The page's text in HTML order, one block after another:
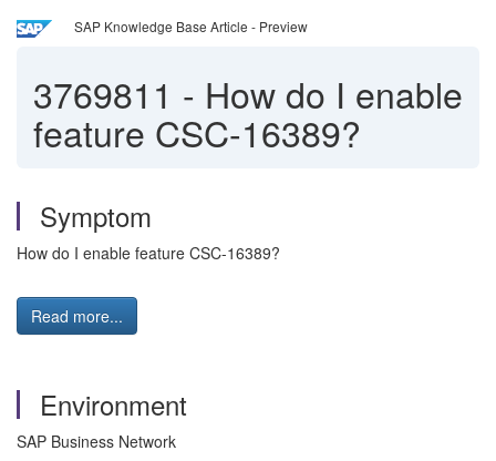
SAP Knowledge Base Article - Preview
3769811 - How do I enable
feature CSC-16389?
Symptom
How do I enable feature CSC-16389?
Read more...
Environment
SAP Business Network